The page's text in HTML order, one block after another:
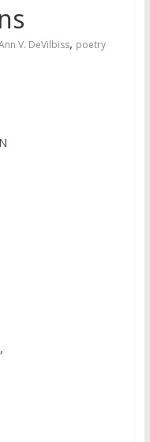
V. DeVilbiss, poetry